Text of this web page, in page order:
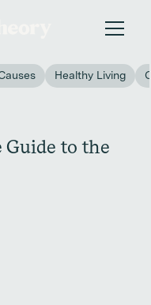
Healthy Living
to the